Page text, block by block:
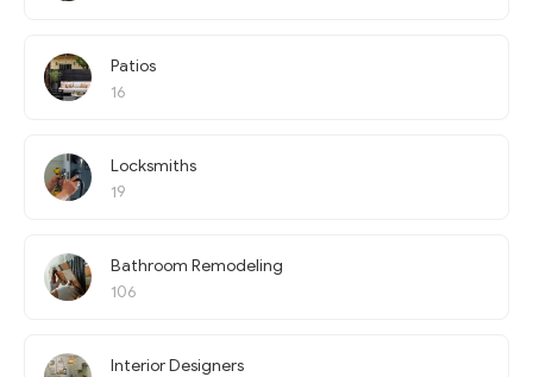
Patios
16
Locksmiths
19
Bathroom Remodeling
106
Interior Designers